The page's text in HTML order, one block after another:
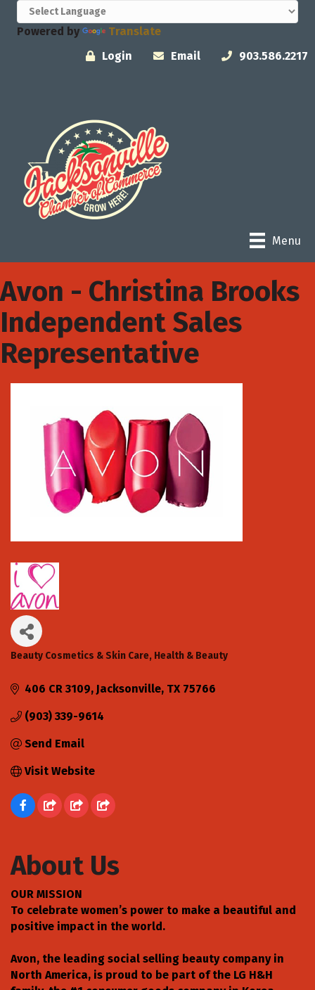
Powered by
Translate
Login
Email 903.586.2217
Menu
Avon - Christina Brooks
Independent Sales
Representative
Categories
Beauty Cosmetics & Skin Care Health & Beauty
406 CR 3109 Jacksonville TX 75766
(903) 339-9614
Send Email
Visit Website
About Us
OUR MISSION
To celebrate women’s power to make a beautiful and
positive impact in the world.
Avon, the leading social selling beauty company in
North America, is proud to be part of the LG H&H